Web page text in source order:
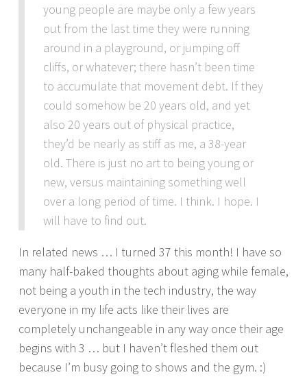
young people are maybe only a few years
out from the last time they were running
around in a playground, or jumping off
cliffs, or whatever; there hasn’t been time
to accumulate that movement debt. If they
could somehow be 20 years old, and yet
also 20 years out of physical practice,
they’d be nearly as stiff as me, a 38-year
old. There is just no art to being young or
new, versus maintaining something well
over a long period of time. I think. I hope. I
will have to find out.
In related news … I turned 37 this month! I have so
many half-baked thoughts about aging while female,
not being a youth in the tech industry, the way
everyone in my life acts like their lives are
completely unchangeable in any way once their age
begins with 3 … but I haven’t fleshed them out
because I’m busy going to shows and the gym. :)